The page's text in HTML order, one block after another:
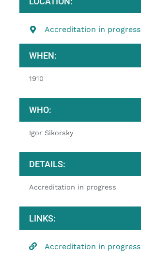
Accreditation in progress
WHEN:
1910
WHO:
Igor Sikorsky
DETAILS:
Accreditation in progress
LINKS:
Accreditation in progress